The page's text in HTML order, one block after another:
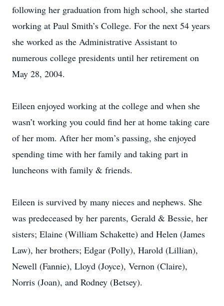
following her graduation from high school, she started
working at Paul Smith’s College. For the next 54 years
she worked as the Administrative Assistant to
numerous college presidents until her retirement on
May 28, 2004.
Eileen enjoyed working at the college and when she
wasn’t working you could find her at home taking care
of her mom. After her mom’s passing, she enjoyed
spending time with her family and taking part in
luncheons with family & friends.
Eileen is survived by many nieces and nephews. She
was predeceased by her parents, Gerald & Bessie, her
sisters; Elaine (William Schakette) and Helen (James
Law), her brothers; Edgar (Polly), Harold (Lillian),
Newell (Fannie), Lloyd (Joyce), Vernon (Claire),
Norris (Joan), and Rodney (Betsey).